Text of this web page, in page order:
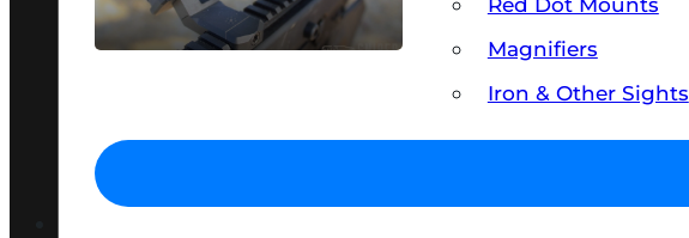
SEE ALL OPTICS & SIGHTS
Magnifiers
Iron & Other Sights